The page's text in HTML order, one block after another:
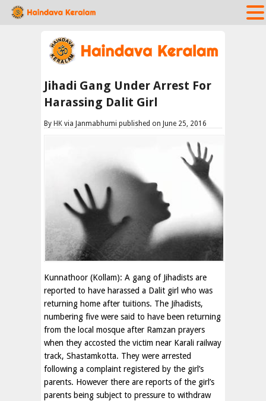
Jihadi Gang Under Arrest For
Harassing Dalit Girl
By HK via Janmabhumi published on June 25, 2016
Kunnathoor (Kollam): A gang of Jihadists are
reported to have harassed a Dalit girl who was
returning home after tuitions. The Jihadists,
numbering five were said to have been returning
from the local mosque after Ramzan prayers
when they accosted the victim near Karali railway
track, Shastamkotta. They were arrested
following a complaint registered by the girl’s
parents. However there are reports of the girl’s
parents being subject to pressure to withdraw